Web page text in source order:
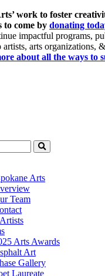
work to foster
to come by donating
impactful programs,
arts organizations,
about all the ways to
Arts
Team
Arts Awards
Art
Gallery
Laureate